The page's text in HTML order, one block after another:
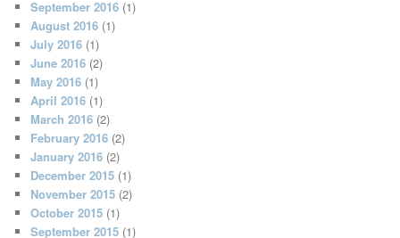
September 2016 (1)
August 2016 (1)
July 2016 (1)
June 2016 (2)
May 2016 (1)
April 2016 (1)
March 2016 (2)
February 2016 (2)
January 2016 (2)
December 2015 (1)
November 2015 (2)
October 2015 (1)
September 2015 (1)